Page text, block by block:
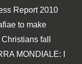
Report 2010
to make
fall
MONDIALE: I